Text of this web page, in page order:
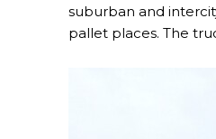
suburban and
pallet places. The